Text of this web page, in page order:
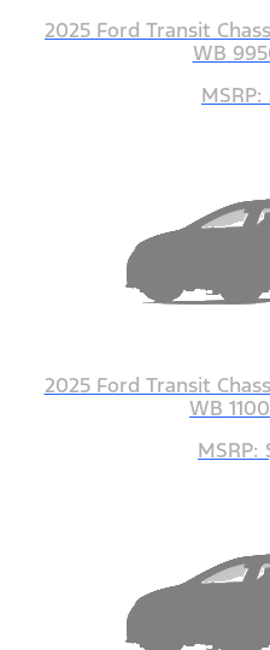
2025 Ford Transit
WB
MSRP:
2025 Ford Transit
WB
MSRP: